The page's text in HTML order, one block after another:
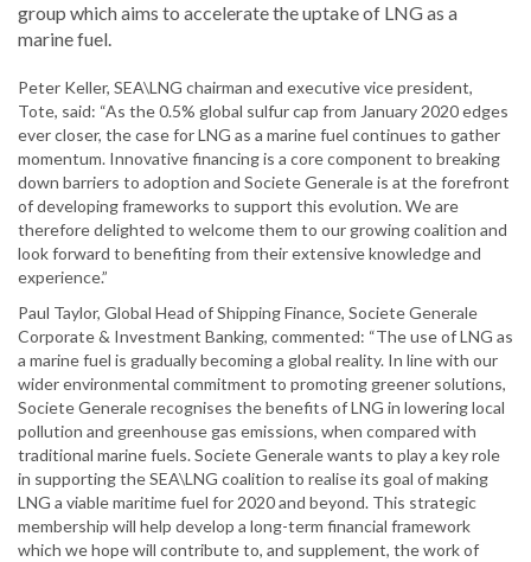
group which aims to accelerate the uptake of LNG as a
marine fuel.
Peter Keller, SEA\LNG chairman and executive vice president,
Tote, said: “As the 0.5% global sulfur cap from January 2020 edges
ever closer, the case for LNG as a marine fuel continues to gather
momentum. Innovative financing is a core component to breaking
down barriers to adoption and Societe Generale is at the forefront
of developing frameworks to support this evolution. We are
therefore delighted to welcome them to our growing coalition and
look forward to benefiting from their extensive knowledge and
experience.”
Paul Taylor, Global Head of Shipping Finance, Societe Generale
Corporate & Investment Banking, commented: “The use of LNG as
a marine fuel is gradually becoming a global reality. In line with our
wider environmental commitment to promoting greener solutions,
Societe Generale recognises the benefits of LNG in lowering local
pollution and greenhouse gas emissions, when compared with
traditional marine fuels. Societe Generale wants to play a key role
in supporting the SEA\LNG coalition to realise its goal of making
LNG a viable maritime fuel for 2020 and beyond. This strategic
membership will help develop a long-term financial framework
which we hope will contribute to, and supplement, the work of